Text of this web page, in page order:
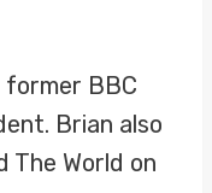
former BBC
Brian also
The World on